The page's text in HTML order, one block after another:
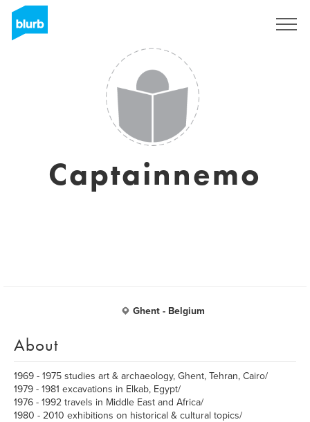
Captainnemo
Ghent - Belgium
About
1969 - 1975 studies art & archaeology, Ghent, Tehran, Cairo/
1979 - 1981 excavations in Elkab, Egypt/
1976 - 1992 travels in Middle East and Africa/
1980 - 2010 exhibitions on historical & cultural topics/